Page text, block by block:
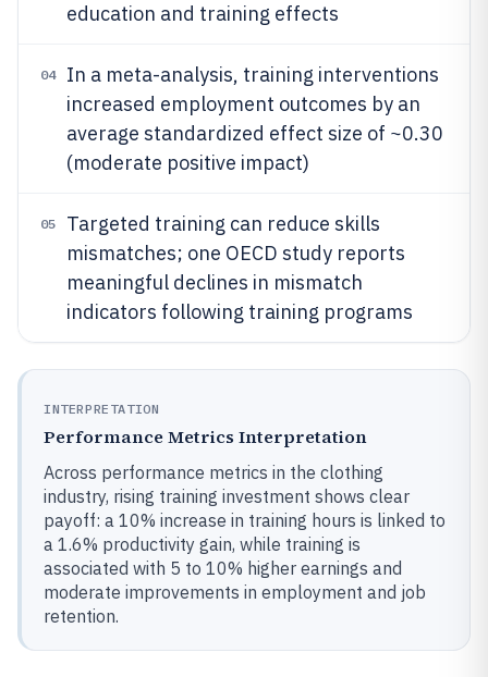
education and training effects
04
In a meta-analysis, training interventions
increased employment outcomes by an
average standardized effect size of ~0.30
(moderate positive impact)
05
Targeted training can reduce skills
mismatches; one OECD study reports
meaningful declines in mismatch
indicators following training programs
INTERPRETATION
Performance Metrics Interpretation
Across performance metrics in the clothing
industry, rising training investment shows clear
payoff: a 10% increase in training hours is linked to
a 1.6% productivity gain, while training is
associated with 5 to 10% higher earnings and
moderate improvements in employment and job
retention.